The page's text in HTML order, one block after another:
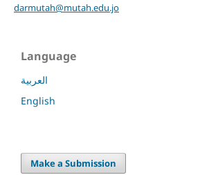
darmutah@mutah.edu.jo
Language
العربية
English
Make a Submission